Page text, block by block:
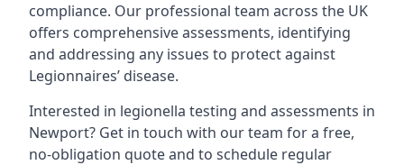
compliance. Our professional team across the UK
offers comprehensive assessments, identifying
and addressing any issues to protect against
Legionnaires’ disease.
Interested in legionella testing and assessments in
Newport? Get in touch with our team for a free,
no-obligation quote and to schedule regular